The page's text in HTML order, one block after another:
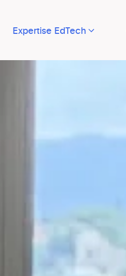
Expertise EdTech